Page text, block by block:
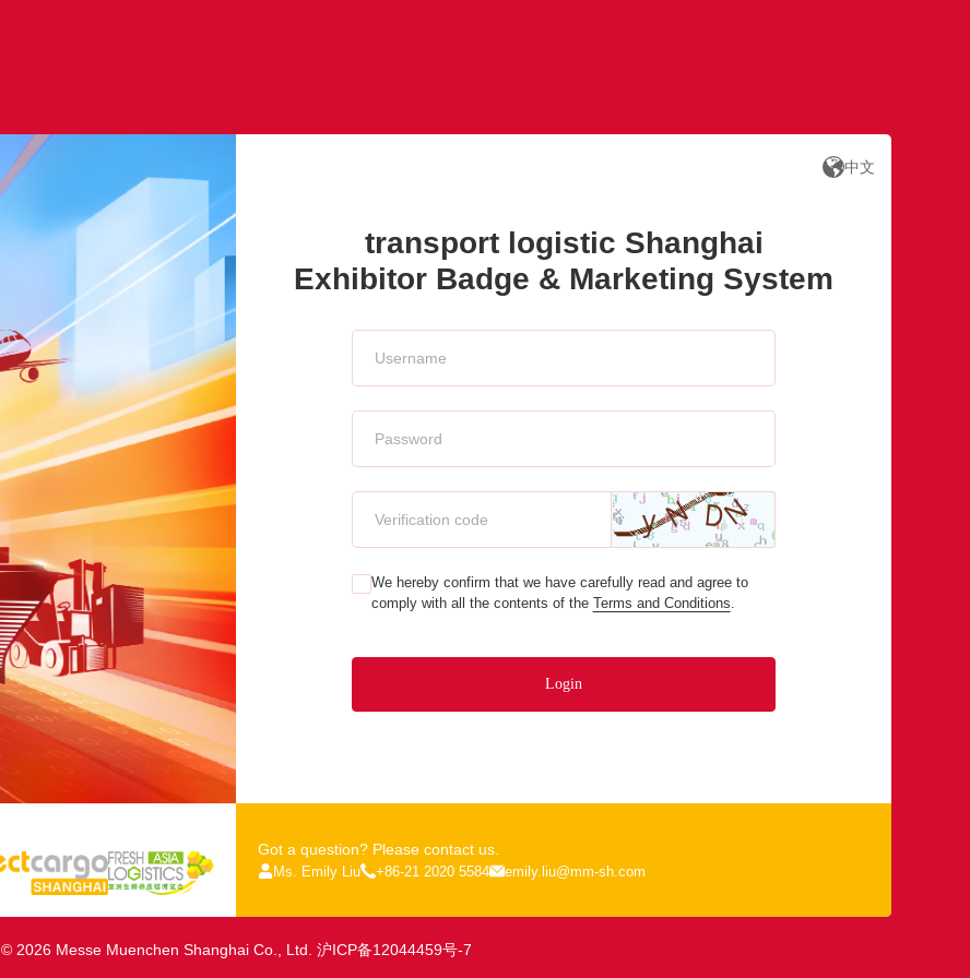
中文
transport logistic Shanghai
Exhibitor Badge & Marketing System
We hereby confirm that we have carefully read and agree to
comply with all the contents of the Terms and Conditions.
Login
Got a question? Please contact us.
Ms. Emily Liu +86-21 2020 5584 emily.liu@mm-sh.com
© 2026 Messe Muenchen Shanghai Co., Ltd. 沪ICP备12044459号-7